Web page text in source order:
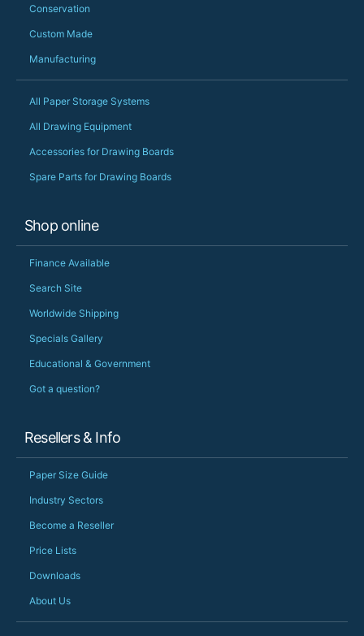
Conservation
Custom Made
Manufacturing
All Paper Storage Systems
All Drawing Equipment
Accessories for Drawing Boards
Spare Parts for Drawing Boards
Shop online
Finance Available
Search Site
Worldwide Shipping
Specials Gallery
Educational & Government
Got a question?
Resellers & Info
Paper Size Guide
Industry Sectors
Become a Reseller
Price Lists
Downloads
About Us